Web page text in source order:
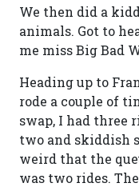
We then did a
animals. Got to
me miss Big Bad
Heading up to
rode a couple of
swap, I had three
two and skiddish
weird that the
was two rides.